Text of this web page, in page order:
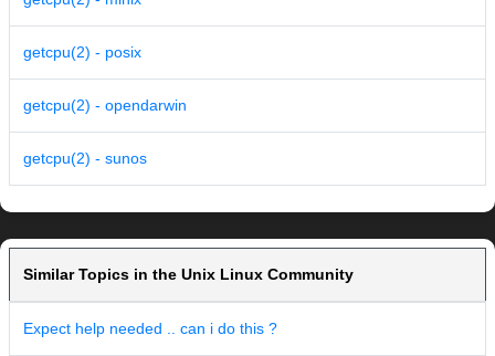
getcpu(2) - posix
getcpu(2) - opendarwin
getcpu(2) - sunos
Similar Topics in the Unix Linux Community
Expect help needed .. can i do this ?